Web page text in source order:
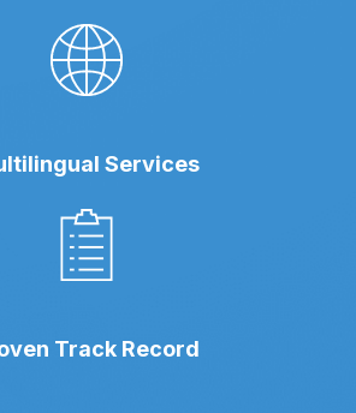
Services
Track Record